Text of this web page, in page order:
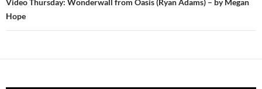
Hope